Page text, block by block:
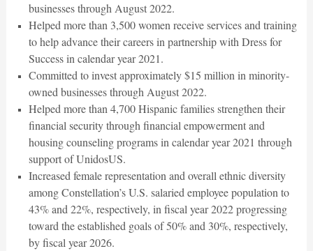
businesses through August 2022.
Helped more than 3,500 women receive services and training
to help advance their careers in partnership with Dress for
Success in calendar year 2021.
Committed to invest approximately $15 million in minority-
owned businesses through August 2022.
Helped more than 4,700 Hispanic families strengthen their
financial security through financial empowerment and
housing counseling programs in calendar year 2021 through
support of UnidosUS.
Increased female representation and overall ethnic diversity
among Constellation’s U.S. salaried employee population to
43% and 22%, respectively, in fiscal year 2022 progressing
toward the established goals of 50% and 30%, respectively,
by fiscal year 2026.